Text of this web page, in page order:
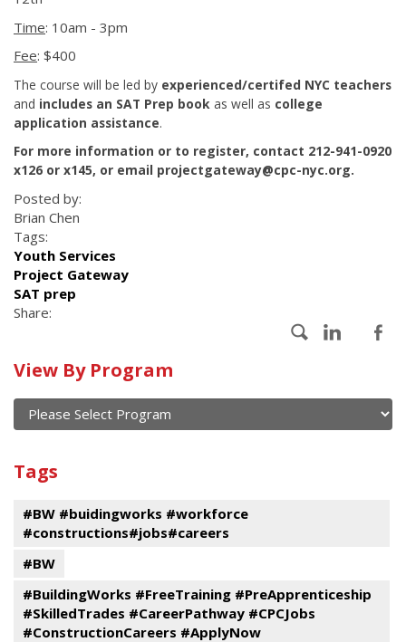
Time: 10am - 3pm
Fee: $400
The course will be led by experienced/certifed NYC teachers
and includes an SAT Prep book as well as college
application assistance.
For more information or to register, contact 212-941-0920
x126 or x145, or email projectgateway@cpc-nyc.org.
Posted by:
Brian Chen
Tags:
Youth Services
Project Gateway
SAT prep
Share:
Calendar
of
current
and
events
View By Program
Program
Tags
#BW #buidingworks #workforce
#constructions#jobs#careers
#BW
#BuildingWorks #FreeTraining #PreApprenticeship
#SkilledTrades #CareerPathway #CPCJobs
#ConstructionCareers #ApplyNow